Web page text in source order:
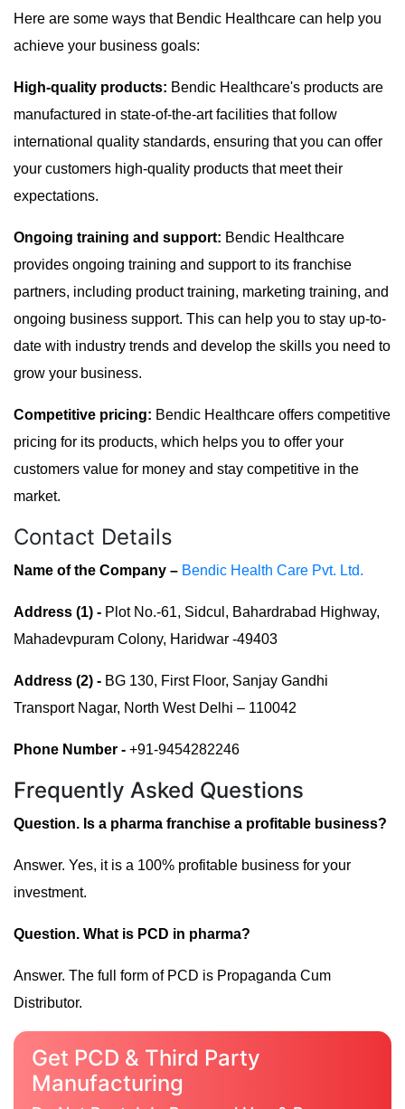
Here are some ways that Bendic Healthcare can help you
achieve your business goals:
High-quality products: Bendic Healthcare's products are
manufactured in state-of-the-art facilities that follow
international quality standards, ensuring that you can offer
your customers high-quality products that meet their
expectations.
Ongoing training and support: Bendic Healthcare
provides ongoing training and support to its franchise
partners, including product training, marketing training, and
ongoing business support. This can help you to stay up-to-
date with industry trends and develop the skills you need to
grow your business.
Competitive pricing: Bendic Healthcare offers competitive
pricing for its products, which helps you to offer your
customers value for money and stay competitive in the
market.
Contact Details
Name of the Company – Bendic Health Care Pvt. Ltd.
Address (1) - Plot No.-61, Sidcul, Bahardrabad Highway,
Mahadevpuram Colony, Haridwar -49403
Address (2) - BG 130, First Floor, Sanjay Gandhi
Transport Nagar, North West Delhi – 110042
Phone Number - +91-9454282246
Frequently Asked Questions
Question. Is a pharma franchise a profitable business?
Answer. Yes, it is a 100% profitable business for your
investment.
Question. What is PCD in pharma?
Answer. The full form of PCD is Propaganda Cum
Distributor.
Get PCD & Third Party
Manufacturing